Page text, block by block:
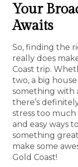
Your
Awaits
So, finding the
really does
Coast trip.
two, a big
something with
there’s
stress too
and easy ways
something
make some
Gold Coast!